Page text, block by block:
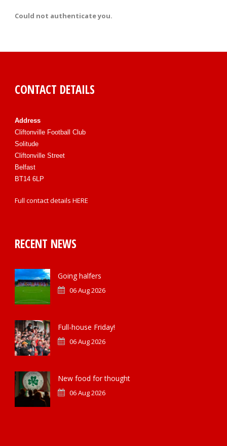
Could not authenticate you.
CONTACT DETAILS
Address
Cliftonville Football Club
Solitude
Cliftonville Street
Belfast
BT14 6LP
Full contact details HERE
RECENT NEWS
Going halfers
06 Aug 2026
Full-house Friday!
06 Aug 2026
New food for thought
06 Aug 2026